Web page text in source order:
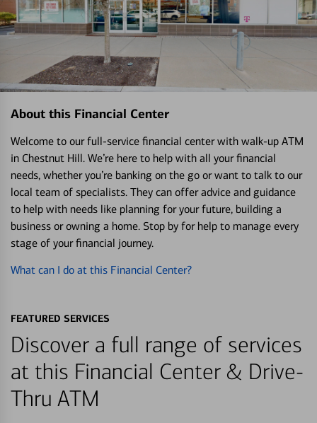
About this Financial Center
Welcome to our full-service financial center with walk-up ATM
in Chestnut Hill. We’re here to help with all your financial
needs, whether you’re banking on the go or want to talk to our
local team of specialists. They can offer advice and guidance
to help with needs like planning for your future, building a
business or owning a home. Stop by for help to manage every
stage of your financial journey.
What can I do at this Financial Center?
FEATURED SERVICES
Discover a full range of services
at this Financial Center & Drive-
Thru ATM